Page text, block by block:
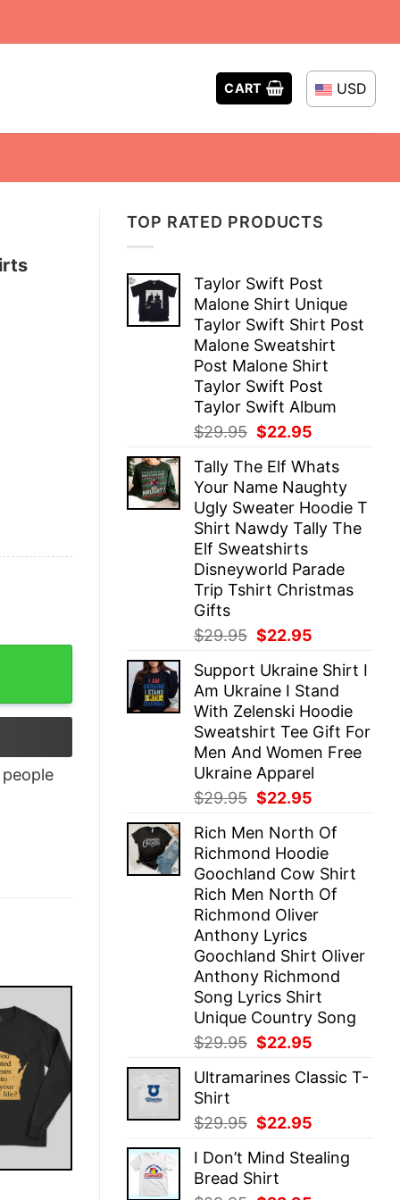
CART USD
TOP RATED PRODUCTS
Taylor Swift Post
Malone Shirt Unique
Taylor Swift Shirt Post
Malone Sweatshirt
Post Malone Shirt
Taylor Swift Post
Taylor Swift Album
$29.95 Original
was:
$29.95.
$22.95
is:
$22.95.
Tally The Elf Whats
Your Name Naughty
Ugly Sweater Hoodie T
Shirt Nawdy Tally The
Elf Sweatshirts
Disneyworld Parade
Trip Tshirt Christmas
Gifts
$29.95 Original
was:
$29.95.
$22.95
is:
$22.95.
Support Ukraine Shirt I
Am Ukraine I Stand
With Zelenski Hoodie
Sweatshirt Tee Gift For
Men And Women Free
Ukraine Apparel
$29.95 Original
was:
$29.95.
$22.95
is:
$22.95.
Rich Men North Of
Richmond Hoodie
Goochland Cow Shirt
Rich Men North Of
Richmond Oliver
Anthony Lyrics
Goochland Shirt Oliver
Anthony Richmond
Song Lyrics Shirt
Unique Country Song
$29.95 Original
was:
$22.95
is:
Ultramarines Classic T-
Shirt
$29.95 Original
was:
$29.95.
$22.95
is:
I Don’t Mind Stealing
Bread Shirt
people